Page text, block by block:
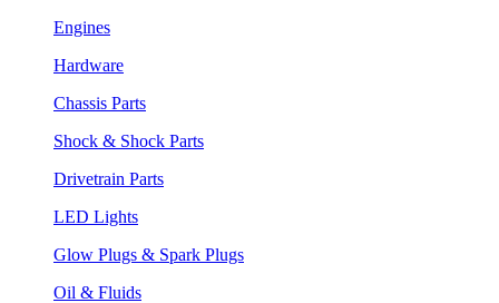
Engines
Hardware
Chassis Parts
Shock & Shock Parts
Drivetrain Parts
LED Lights
Glow Plugs & Spark Plugs
Oil & Fluids